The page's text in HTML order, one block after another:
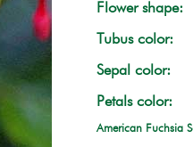
Flower shape:
Tubus color:
Sepal color:
Petals color:
American Fuchsia